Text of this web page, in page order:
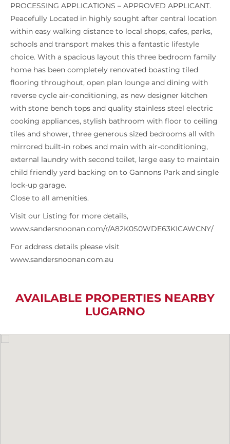
PROCESSING APPLICATIONS – APPROVED APPLICANT.
Peacefully Located in highly sought after central location
within easy walking distance to local shops, cafes, parks,
schools and transport makes this a fantastic lifestyle
choice. With a spacious layout this three bedroom family
home has been completely renovated boasting tiled
flooring throughout, open plan lounge and dining with
reverse cycle air-conditioning, as new designer kitchen
with stone bench tops and quality stainless steel electric
cooking appliances, stylish bathroom with floor to ceiling
tiles and shower, three generous sized bedrooms all with
mirrored built-in robes and main with air-conditioning,
external laundry with second toilet, large easy to maintain
child friendly yard backing on to Gannons Park and single
lock-up garage.
Close to all amenities.
Visit our Listing for more details,
www.sandersnoonan.com/r/A82K0S0WDE63KICAWCNY/
For address details please visit
www.sandersnoonan.com.au
AVAILABLE PROPERTIES NEARBY
LUGARNO